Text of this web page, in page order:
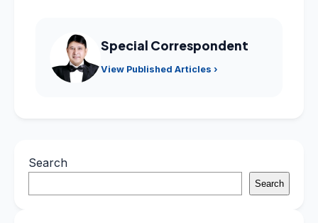
Special Correspondent
View Published Articles ›
Search
Search